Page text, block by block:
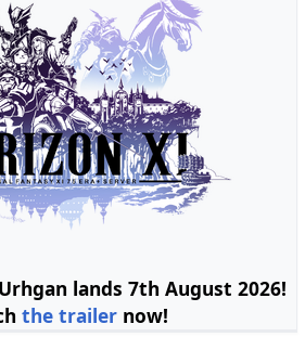
lands 7th August 2026!
the trailernow!